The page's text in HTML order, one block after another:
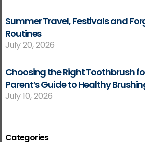
Summer Travel, Festivals and
Routines
July 20, 2026
Choosing the Right Toothbrush
Parent’s Guide to Healthy
July 10, 2026
Categories